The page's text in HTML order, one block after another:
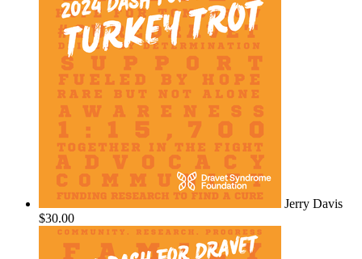
Jerry Davis
$30.00